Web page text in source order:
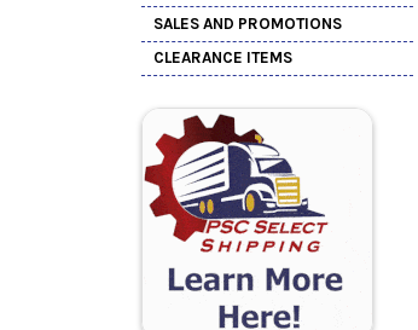
SALES AND PROMOTIONS
CLEARANCE ITEMS